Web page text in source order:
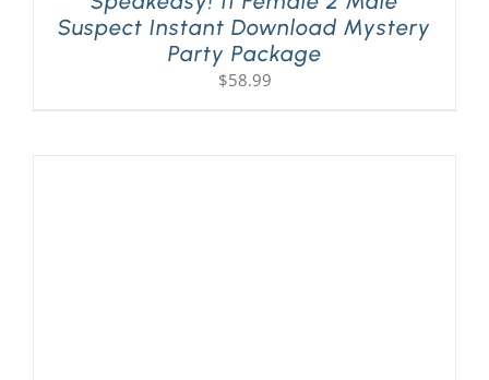
Suspect Instant Download Mystery
Party Package
$58.99